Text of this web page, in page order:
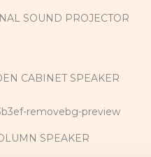
SOUND PROJECTOR
CABINET SPEAKER
SPEAKER